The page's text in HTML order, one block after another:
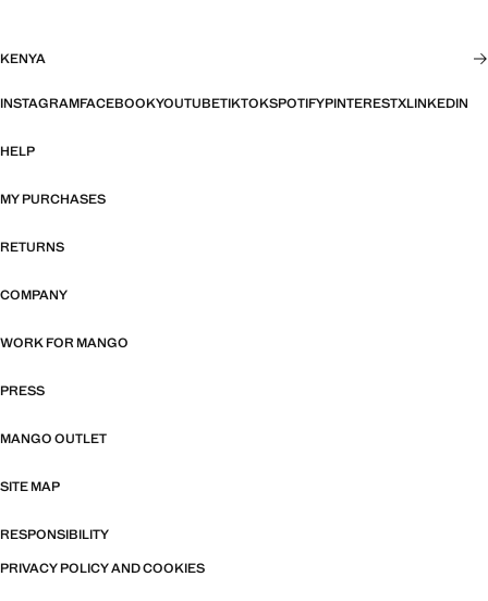
KENYA
INSTAGRAMFACEBOOKYOUTUBETIKTOKSPOTIFYPINTERESTXLINKEDIN
HELP
MY PURCHASES
RETURNS
COMPANY
WORK FOR MANGO
PRESS
MANGO OUTLET
SITE MAP
RESPONSIBILITY
PRIVACY POLICY AND COOKIES